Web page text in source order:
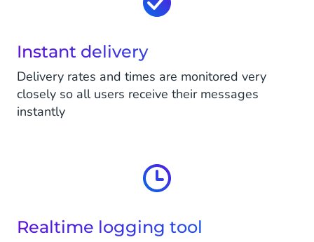
Instant delivery
Delivery rates and times are monitored very
closely so all users receive their messages
instantly
Realtime logging tool